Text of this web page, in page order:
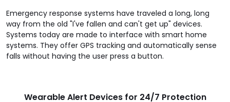
Emergency response systems have traveled a long, long
way from the old "I've fallen and can't get up" devices.
Systems today are made to interface with smart home
systems. They offer GPS tracking and automatically sense
falls without having the user press a button.
Wearable Alert Devices for 24/7 Protection